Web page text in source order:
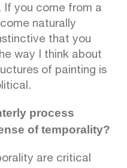
you come from a
naturally
that you
way I think about
of painting is
process
of temporality?
are critical